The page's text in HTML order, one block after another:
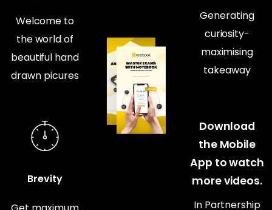
Welcome to
the world of
beautiful hand
drawn picures
Brevity
Generating
curiosity-
maximising
takeaway
Download
the Mobile
App to watch
more videos.
In Partnership